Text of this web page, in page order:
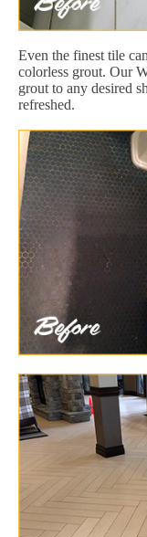
Even the finest tile
colorless grout. Our
grout to any desired
refreshed.